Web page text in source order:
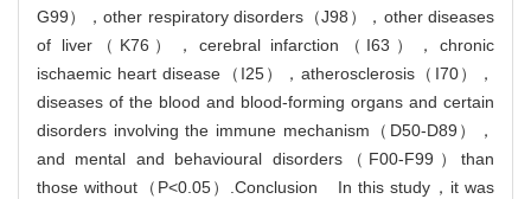
G99），other respiratory disorders（J98），other diseases
of liver（K76），cerebral infarction（I63），chronic
ischaemic heart disease（I25），atherosclerosis（I70），
diseases of the blood and blood-forming organs and certain
disorders involving the immune mechanism（D50-D89），
and mental and behavioural disorders（F00-F99）than
those without（P<0.05）.Conclusion In this study，it was